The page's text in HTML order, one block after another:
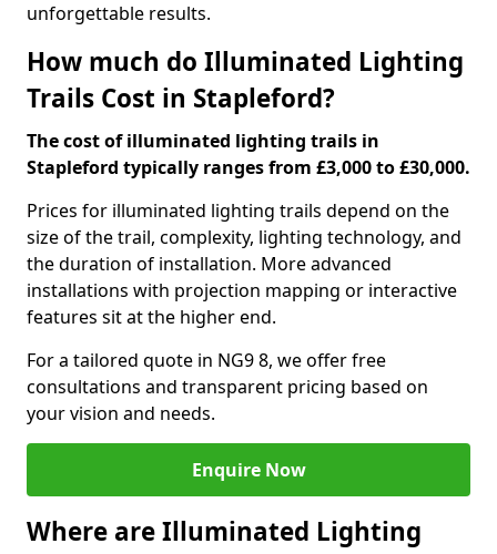
unforgettable results.
How much do Illuminated Lighting
Trails Cost in Stapleford?
The cost of illuminated lighting trails in
Stapleford typically ranges from £3,000 to £30,000.
Prices for illuminated lighting trails depend on the
size of the trail, complexity, lighting technology, and
the duration of installation. More advanced
installations with projection mapping or interactive
features sit at the higher end.
For a tailored quote in NG9 8, we offer free
consultations and transparent pricing based on
your vision and needs.
Enquire Now
Where are Illuminated Lighting